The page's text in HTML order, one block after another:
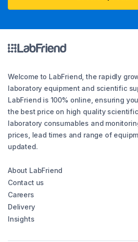
Welcome to LabFriend, the rapidly
laboratory equipment and scientific
LabFriend is 100% online, ensuring
the best price on high quality
laboratory consumables and
prices, lead times and range of
updated.
About LabFriend
Contact us
Careers
Delivery
Insights